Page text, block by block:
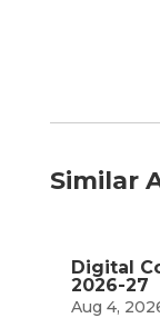
Similar
Digital
2026-27
Aug 4,